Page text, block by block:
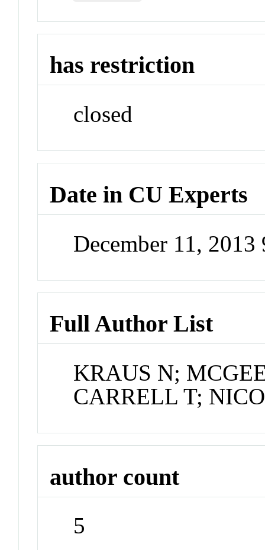
has restriction
closed
Date in CU Experts
December 11,
Full Author List
KRAUS N;
CARRELL T;
author count
5